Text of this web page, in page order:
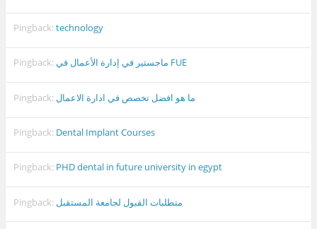
Pingback:technology
Pingback: ماجستير في إدارة الأعمال في FUE
Pingback: ما هو افضل تخصص في ادارة الاعمال
Pingback: Dental Implant Courses
Pingback: PHD dental in future university in egypt
Pingback: متطلبات القبول لجامعة المستقبل